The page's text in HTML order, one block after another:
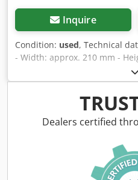
Inquire
Condition: used, Technical
- Width: approx. 210 mm -
spacing: 120 mm - Clearance
Dedjzrxtkopfx Ak Djck -
Dealers certified